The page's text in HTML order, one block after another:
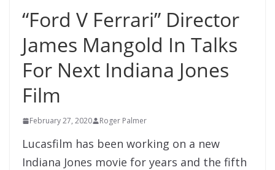
“Ford V Ferrari” Director
James Mangold In Talks
For Next Indiana Jones
Film
February 27, 2020 Roger Palmer
Lucasfilm has been working on a new
Indiana Jones movie for years and the fifth